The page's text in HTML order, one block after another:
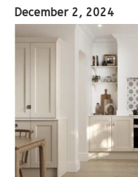
December 2, 2024